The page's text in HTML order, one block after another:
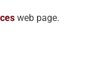
web page.